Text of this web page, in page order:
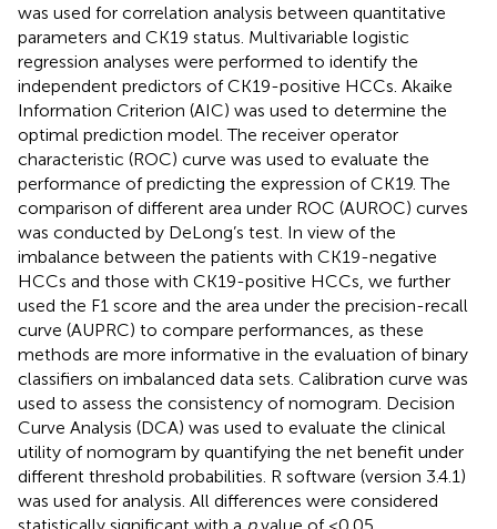
was used for correlation analysis between quantitative
parameters and CK19 status. Multivariable logistic
regression analyses were performed to identify the
independent predictors of CK19-positive HCCs. Akaike
Information Criterion (AIC) was used to determine the
optimal prediction model. The receiver operator
characteristic (ROC) curve was used to evaluate the
performance of predicting the expression of CK19. The
comparison of different area under ROC (AUROC) curves
was conducted by DeLong’s test. In view of the
imbalance between the patients with CK19-negative
HCCs and those with CK19-positive HCCs, we further
used the F1 score and the area under the precision-recall
curve (AUPRC) to compare performances, as these
methods are more informative in the evaluation of binary
classifiers on imbalanced data sets. Calibration curve was
used to assess the consistency of nomogram. Decision
Curve Analysis (DCA) was used to evaluate the clinical
utility of nomogram by quantifying the net benefit under
different threshold probabilities. R software (version 3.4.1)
was used for analysis. All differences were considered
statistically significant with a pvalue of <0.05.